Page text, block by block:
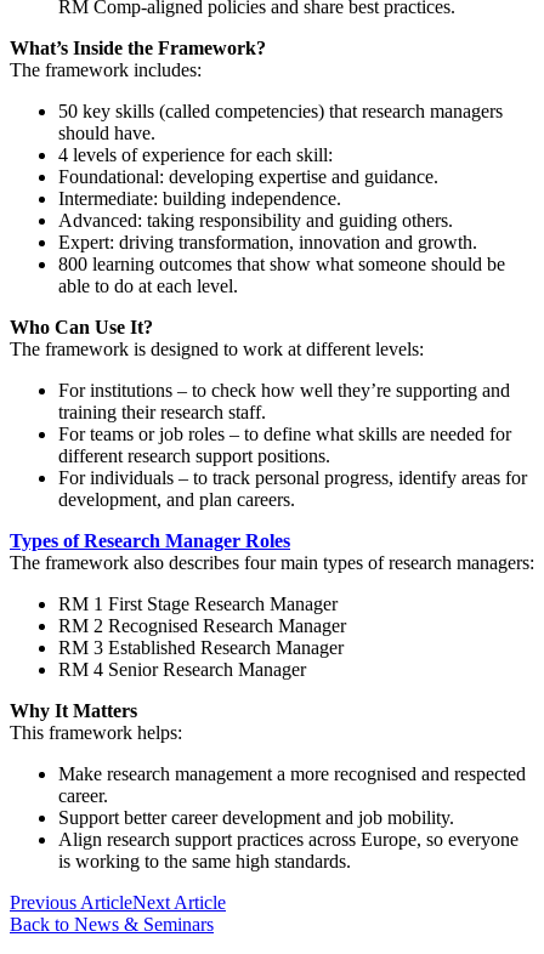
RM Comp-aligned policies and share best practices.
What’s Inside the Framework?
The framework includes:
50 key skills (called competencies) that research managers
should have.
4 levels of experience for each skill:
Foundational: developing expertise and guidance.
Intermediate: building independence.
Advanced: taking responsibility and guiding others.
Expert: driving transformation, innovation and growth.
800 learning outcomes that show what someone should be
able to do at each level.
Who Can Use It?
The framework is designed to work at different levels:
For institutions – to check how well they’re supporting and
training their research staff.
For teams or job roles – to define what skills are needed for
different research support positions.
For individuals – to track personal progress, identify areas for
development, and plan careers.
Types of Research Manager Roles
The framework also describes four main types of research managers:
RM 1 First Stage Research Manager
RM 2 Recognised Research Manager
RM 3 Established Research Manager
RM 4 Senior Research Manager
Why It Matters
This framework helps:
Make research management a more recognised and respected
career.
Support better career development and job mobility.
Align research support practices across Europe, so everyone
is working to the same high standards.
Previous ArticleNext Article
Back to News & Seminars